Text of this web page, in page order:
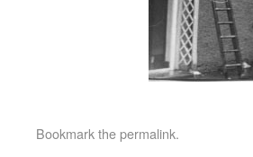
Bookmark thepermalink.